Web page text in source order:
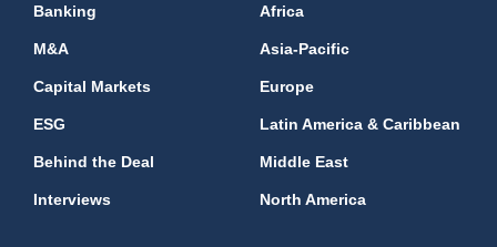
Banking
M&A
Capital Markets
ESG
Behind the Deal
Interviews
Africa
Asia-Pacific
Europe
Latin America & Caribbean
Middle East
North America